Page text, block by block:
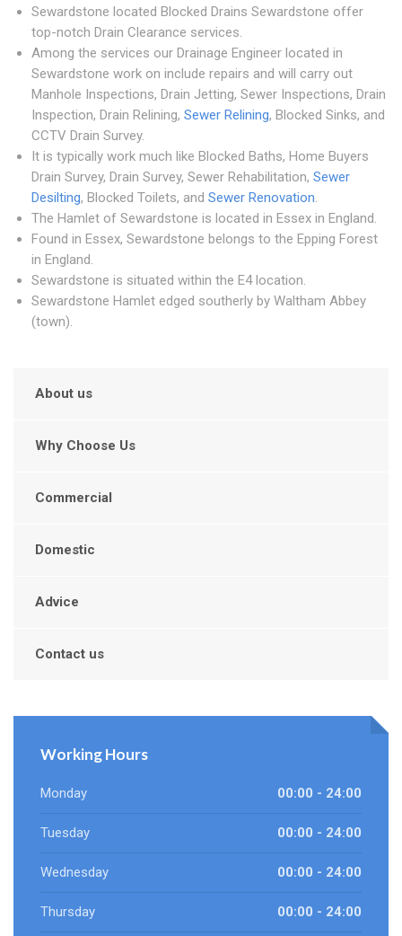
Sewardstone located Blocked Drains Sewardstone offer
top-notch Drain Clearance services.
Among the services our Drainage Engineer located in
Sewardstone work on include repairs and will carry out
Manhole Inspections, Drain Jetting, Sewer Inspections, Drain
Inspection, Drain Relining, Sewer Relining, Blocked Sinks, and
CCTV Drain Survey.
It is typically work much like Blocked Baths, Home Buyers
Drain Survey, Drain Survey, Sewer Rehabilitation, Sewer
Desilting, Blocked Toilets, and Sewer Renovation.
The Hamlet of Sewardstone is located in Essex in England.
Found in Essex, Sewardstone belongs to the Epping Forest
in England.
Sewardstone is situated within the E4 location.
Sewardstone Hamlet edged southerly by Waltham Abbey
(town).
About us
Why Choose Us
Commercial
Domestic
Advice
Contact us
Working Hours
Monday 00:00 - 24:00
Tuesday 00:00 - 24:00
Wednesday 00:00 - 24:00
Thursday 00:00 - 24:00